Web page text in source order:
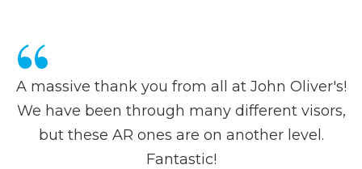
A massive thank you from all at John Oliver's!
We have been through many different visors,
but these AR ones are on another level.
Fantastic!